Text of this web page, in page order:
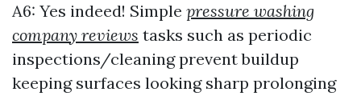
A6: Yes indeed! Simple pressure washing
company reviews tasks such as periodic
inspections/cleaning prevent buildup
keeping surfaces looking sharp prolonging